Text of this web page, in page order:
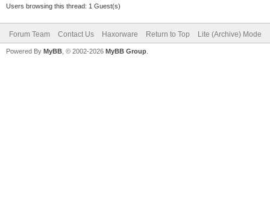
Users browsing this thread: 1 Guest(s)
Forum Team Contact Us Haxorware Return to Top Lite (Archive) Mode
Powered By MyBB , © 2002-2026 MyBB Group